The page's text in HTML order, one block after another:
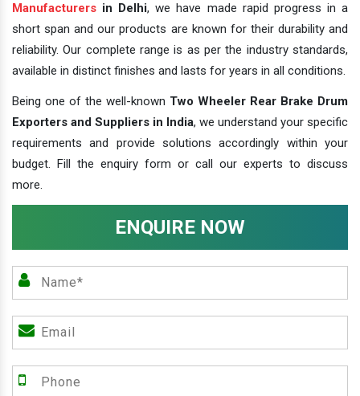
Manufacturers in Delhi, we have made rapid progress in a
short span and our products are known for their durability and
reliability. Our complete range is as per the industry standards,
available in distinct finishes and lasts for years in all conditions.
Being one of the well-known Two Wheeler Rear Brake Drum
Exporters and Suppliers in India, we understand your specific
requirements and provide solutions accordingly within your
budget. Fill the enquiry form or call our experts to discuss
more.
ENQUIRE NOW